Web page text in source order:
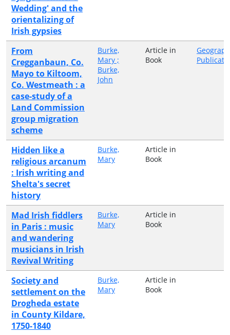
Wedding' and the
orientalizing of
Irish gypsies
From
Cregganbaun, Co.
Mayo to Kiltoom,
Co. Westmeath : a
case-study of a
Land Commission
group migration
scheme
Burke,
Mary ;
Burke,
John
Article in
Book
Hidden like a
religious arcanum
: Irish writing and
Shelta's secret
history
Burke,
Mary
Article in
Book
Mad Irish fiddlers
in Paris : music
and wandering
musicians in Irish
Revival Writing
Burke,
Mary
Article in
Book
Society and
settlement on the
Drogheda estate
in County Kildare,
1750-1840
Burke,
Mary
Article in
Book